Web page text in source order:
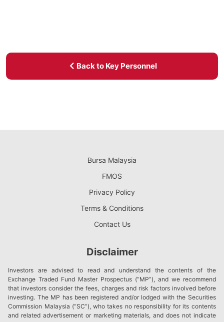
Back to Key Personnel
Bursa Malaysia
FMOS
Privacy Policy
Terms & Conditions
Contact Us
Disclaimer
Investors are advised to read and understand the contents of the
Exchange Traded Fund Master Prospectus (“MP”), and we recommend
that investors consider the fees, charges and risk factors involved before
investing. The MP has been registered and/or lodged with the Securities
Commission Malaysia (“SC”), who takes no responsibility for its contents
and related advertisement or marketing materials, and does not indicate